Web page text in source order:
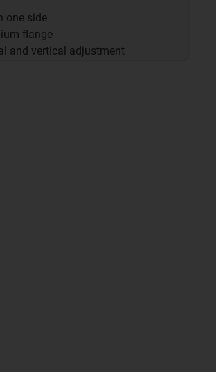
one side
flange
and vertical adjustment